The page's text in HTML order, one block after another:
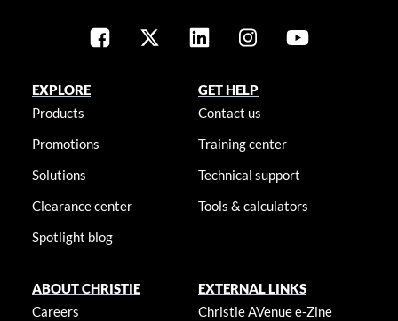
EXPLORE
Products
Promotions
Solutions
Clearance center
Spotlight blog
GET HELP
Contact us
Training center
Technical support
Tools & calculators
ABOUT CHRISTIE
Careers
EXTERNAL LINKS
Christie AVenue e-Zine